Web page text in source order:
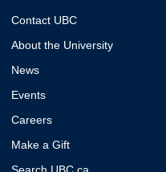
Contact UBC
About the University
News
Events
Careers
Make a Gift